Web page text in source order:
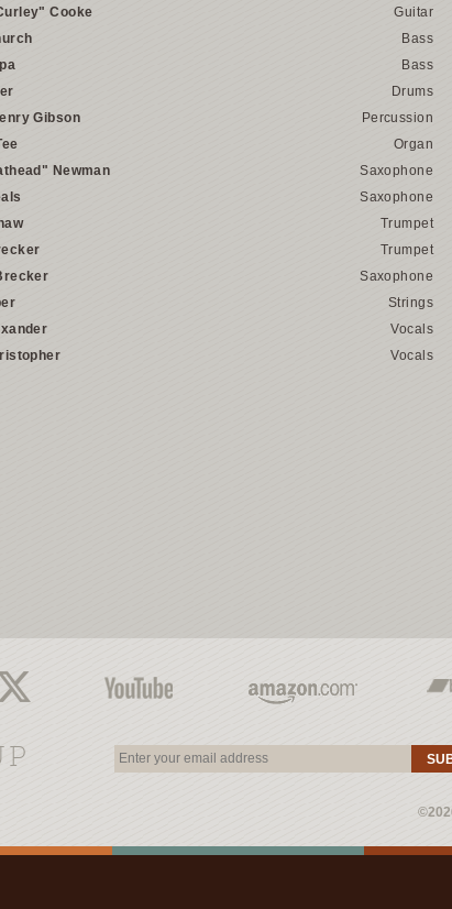
Cooke
Guitar
Bass
Bass
Drums
Gibson
Percussion
Organ
Newman
Saxophone
Saxophone
Trumpet
Trumpet
Saxophone
Strings
Vocals
Vocals